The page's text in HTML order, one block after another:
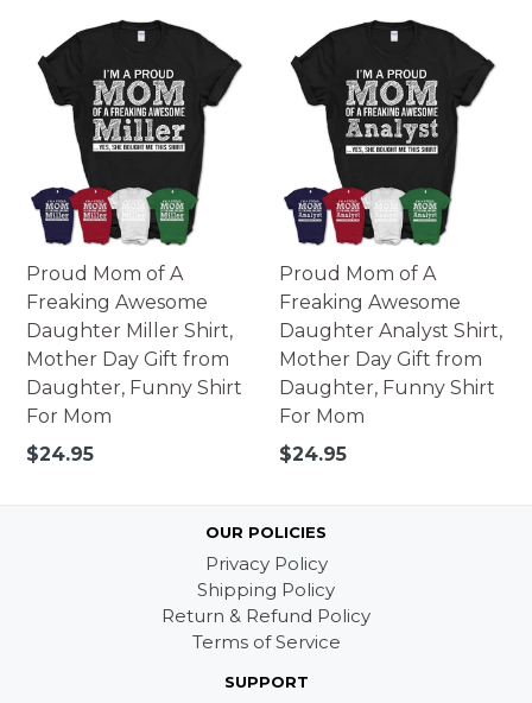
Proud Mom of A
Freaking Awesome
Daughter Miller Shirt,
Mother Day Gift from
Daughter, Funny Shirt
For Mom
Regular
$24.95
Proud Mom of A
Freaking Awesome
Daughter Analyst Shirt,
Mother Day Gift from
Daughter, Funny Shirt
For Mom
Regular
$24.95
OUR POLICIES
Privacy Policy
Shipping Policy
Return & Refund Policy
Terms of Service
SUPPORT